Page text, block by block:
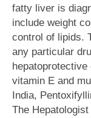
fatty liver is
include weight
control of lipids.
any particular
vitamin E and
India,
The